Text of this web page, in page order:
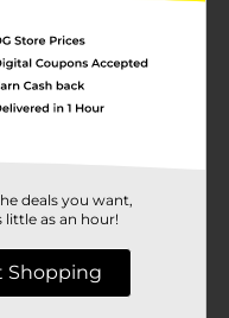
congestion. The
runny nose,
common cold, as
From a
tablet contains 25
& symptoms due
deals you want,
as an hour!
Shopping